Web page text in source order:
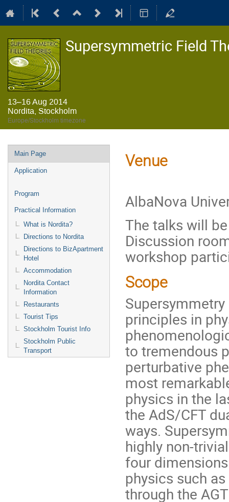
Supersymmetric Field
13–16 Aug 2014
Nordita, Stockholm
Europe/Stockholm timezone
Event
menu
Main Page
Application
Program
Practical Information
What is Nordita?
Directions to Nordita
Directions to BizApartment
Hotel
Accommodation
Nordita Contact
Information
Restaurants
Tourist Tips
Stockholm Tourist Info
Stockholm Public
Transport
Venue
AlbaNova
The talks will
Discussion
workshop
Scope
principles in
to tremendous
perturbative
most
physics in the
the AdS/CFT
ways.
highly non-
four
physics such
through the